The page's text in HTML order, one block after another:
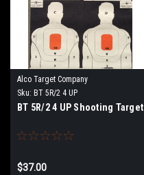
Alco Target Company
Sku: BT 5R/2 4 UP
BT 5R/2 4 UP Shooting Target
$37.00